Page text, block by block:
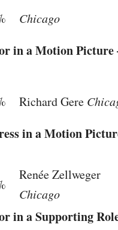
Chicago
in a Motion Picture
Richard Gere
in a Motion
Renée Zellweger
Chicago
in a Supporting